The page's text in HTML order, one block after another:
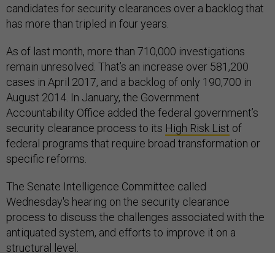
candidates for security clearances over a backlog that
has more than tripled in four years.
As of last month, more than 710,000 investigations
remain unresolved. That’s an increase over 581,200
cases in April 2017, and a backlog of only 190,700 in
August 2014. In January, the Government
Accountability Office added the federal government’s
security clearance process to its High Risk List of
federal programs that require broad transformation or
specific reforms.
The Senate Intelligence Committee called
Wednesday's hearing on the security clearance
process to discuss the challenges associated with the
antiquated system, and efforts to improve it on a
structural level.